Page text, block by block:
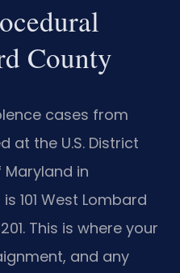
County
cases from
at the U.S. District
in
101 West Lombard
This is where your
and any